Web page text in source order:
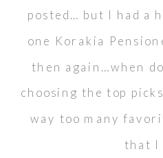
posted… but I had a
one Korakia
then again…when
choosing the top
way too many
that I